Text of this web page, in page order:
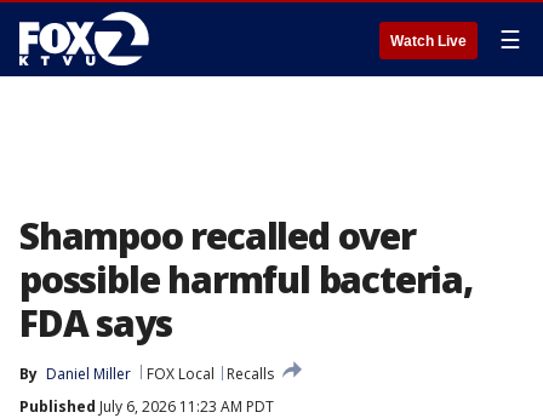
Watch Live ☰
Shampoo recalled over
possible harmful bacteria,
FDA says
By Daniel Miller FOX Local
Recalls
Published July 6, 2026 11:23 AM PDT